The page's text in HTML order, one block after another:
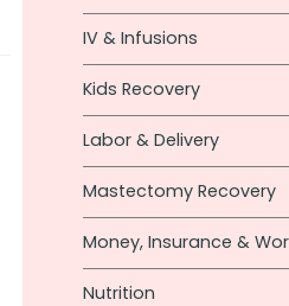
IV & Infusions
Kids Recovery
Labor & Delivery
Mastectomy Recovery
Money, Insurance &
Nutrition